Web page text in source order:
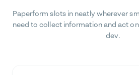
Paperform slots in neatly wherever
need to collect information and act
dev.